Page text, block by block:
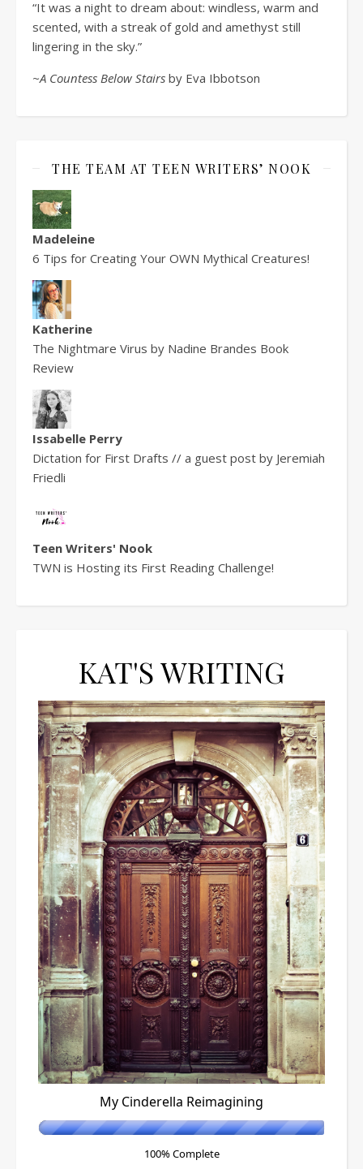
“It was a night to dream about: windless, warm and
scented, with a streak of gold and amethyst still
lingering in the sky.”
~A Countess Below Stairs by Eva Ibbotson
THE TEAM AT TEEN WRITERS’ NOOK
Madeleine
6 Tips for Creating Your OWN Mythical Creatures!
Katherine
The Nightmare Virus by Nadine Brandes Book
Review
Issabelle Perry
Dictation for First Drafts // a guest post by Jeremiah
Friedli
Teen Writers' Nook
TWN is Hosting its First Reading Challenge!
KAT'S WRITING
My Cinderella Reimagining
100% Complete